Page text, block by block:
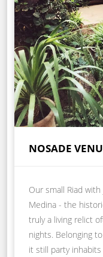
NOSADE
Our small Riad
Medina - the
truly a living relict
nights. Belonging
it still party